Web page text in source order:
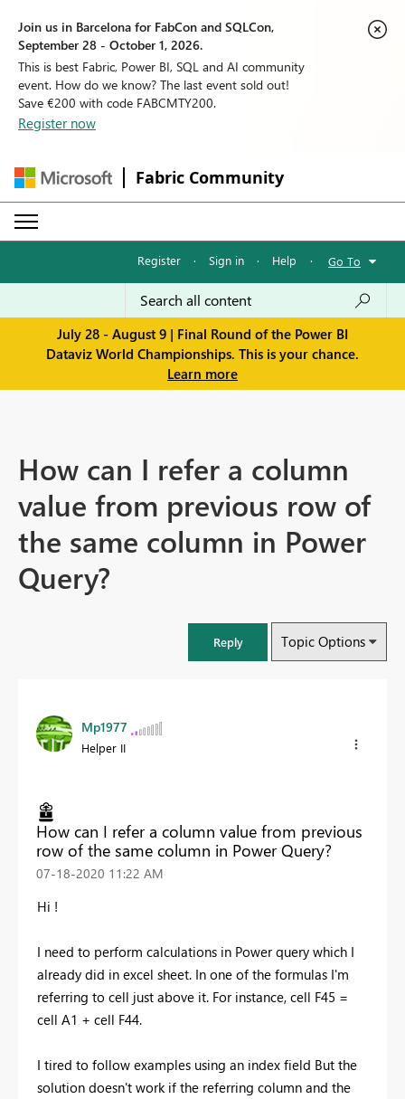
Join us in Barcelona for FabCon and SQLCon,
September 28 - October 1, 2026.
This is best Fabric, Power BI, SQL and AI community
event. How do we know? The last event sold out!
Save €200 with code FABCMTY200.
Register now
Fabric Community
Register · Sign in · Help · Go To
July 28 - August 9 | Final Round of the Power BI
Dataviz World Championships. This is your chance.
Learn more
How can I refer a column
value from previous row of
the same column in Power
Query?
Reply Topic Options
Mp1977
Helper II
How can I refer a column value from previous
row of the same column in Power Query?
‎07-18-2020 11:22 AM
Hi !
I need to perform calculations in Power query which I
already did in excel sheet. In one of the formulas I'm
referring to cell just above it. For instance, cell F45 =
cell A1 + cell F44.
I tired to follow examples using an index field But the
solution doesn't work if the referring column and the